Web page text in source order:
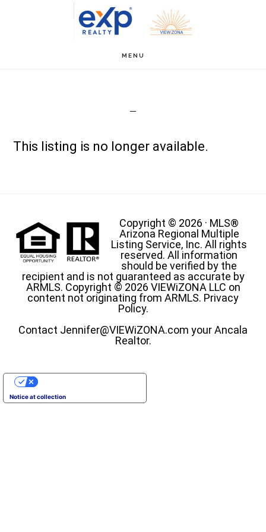
MENU
This listing is no longer available.
Copyright © 2026 · MLS®
Arizona Regional Multiple
Listing Service, Inc. All rights
reserved. All information
should be verified by the
recipient and is not guaranteed as accurate by
ARMLS. Copyright © 2026 VIEWiZONA LLC on
content not originating from ARMLS. Privacy
Policy.
Contact Jennifer@VIEWiZONA.com yourAncala
Realtor.
Notice at collection